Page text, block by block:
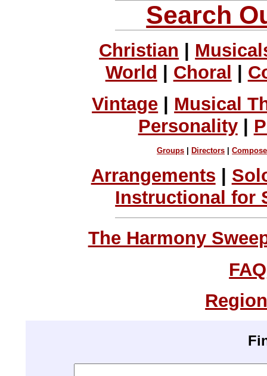
Search
Christian
World
Choral
Vintage
Musical
Personality|
Groups Directors |
Arrangements |
Instructional for
The Harmony
FAQ